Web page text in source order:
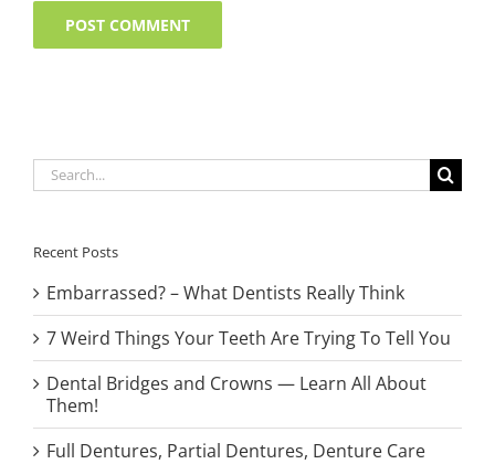
Search
for:
Recent Posts
Embarrassed? – What Dentists Really Think
7 Weird Things Your Teeth Are Trying To Tell You
Dental Bridges and Crowns — Learn All About
Them!
Full Dentures, Partial Dentures, Denture Care